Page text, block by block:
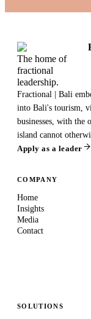
The home of
fractional
leadership.
Fractional | Bali
into Bali's tourism,
businesses, with the
island cannot
Apply as a leader
COMPANY
Home
Insights
Media
Contact
SOLUTIONS